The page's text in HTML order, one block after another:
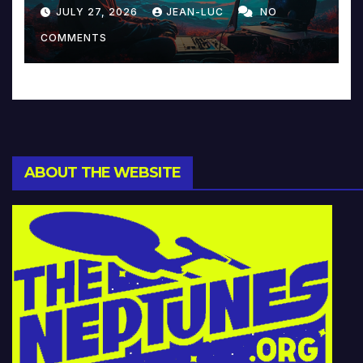
Music and Beyond
JULY 27, 2026 JEAN-LUC NO
COMMENTS
ABOUT THE WEBSITE